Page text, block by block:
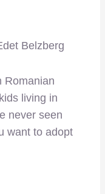
Belzberg
Romanian
living in
never seen
want to adopt